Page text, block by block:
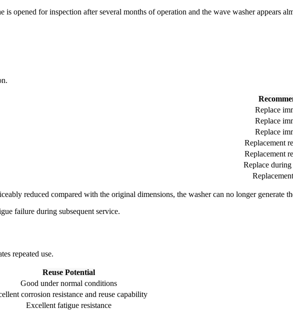
opened for inspection after several months of operation and the wave washer appears
Replace
Replace
Replace
Replacement
Replacement
Replace during
reduced compared with the original dimensions, the washer can no longer generate
failure during subsequent service.
repeated use.
Reuse Potential
Good under normal conditions
corrosion resistance and reuse capability
Excellent fatigue resistance